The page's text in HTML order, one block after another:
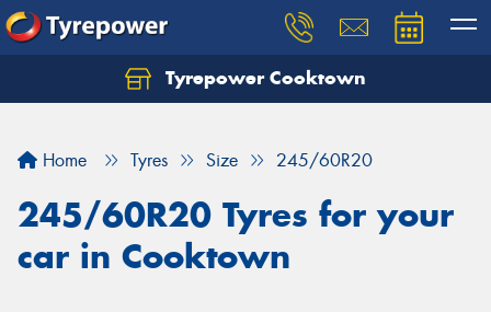
Tyrepower Cooktown
Home Tyres Size 245/60R20
245/60R20 Tyres for your
car in Cooktown